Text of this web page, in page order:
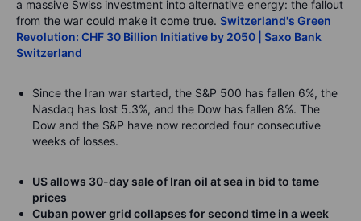
a massive Swiss investment into alternative energy: the fallout
from the war could make it come true. Switzerland's Green
Revolution: CHF 30 Billion Initiative by 2050 | Saxo Bank
Switzerland
Since the Iran war started, the S&P 500 has fallen 6%, the
Nasdaq has lost 5.3%, and the Dow has fallen 8%. The
Dow and the S&P have now recorded four consecutive
weeks of losses.
US allows 30-day sale of Iran oil at sea in bid to tame
prices
Cuban power grid collapses for second time in a week